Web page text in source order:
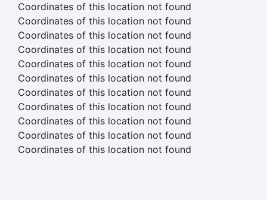
Coordinates of this location not found
Coordinates of this location not found
Coordinates of this location not found
Coordinates of this location not found
Coordinates of this location not found
Coordinates of this location not found
Coordinates of this location not found
Coordinates of this location not found
Coordinates of this location not found
Coordinates of this location not found
Coordinates of this location not found